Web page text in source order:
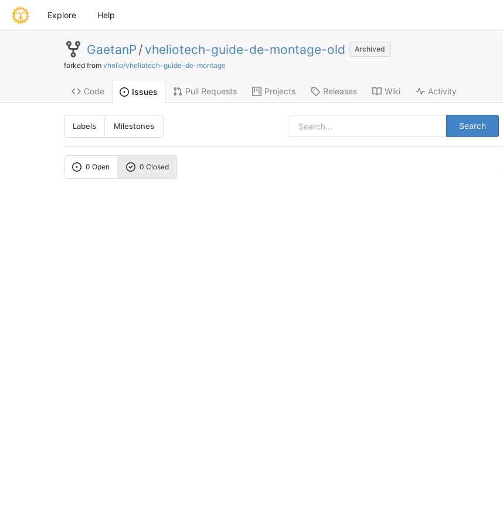
Explore Help
GaetanP/ vheliotech-guide-de-montage-old
Archived
forked from vhelio/vheliotech-guide-de-montage
Code Issues Pull Requests Projects Releases Wiki Activity
Labels Milestones Search
0 Open 0 Closed